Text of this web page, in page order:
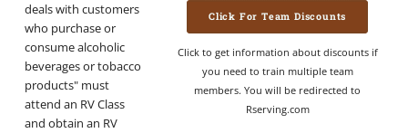
Click For Team Discounts
Click to get information about discounts if
you need to train multiple team
members. You will be redirected to
Rserving.com
deals with customers
who purchase or
consume alcoholic
beverages or tobacco
products" must
attend an RV Class
and obtain an RV